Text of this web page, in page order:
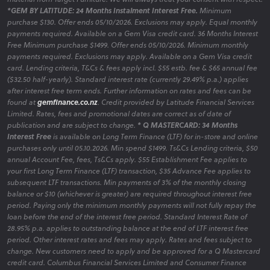
*GEM BY LATITUDE: 24 Months Instalment Interest Free. Minimum
purchase $130. Offer ends 05/10/2026. Exclusions may apply. Equal monthly
payments required. Available on a Gem Visa credit card. 36 Months Interest
Free Minimum purchase $1499. Offer ends 05/10/2026. Minimum monthly
payments required. Exclusions may apply. Available on a Gem Visa credit
card. Lending criteria, T&Cs & fees apply incl. $55 estb. fee & $65 annual fee
($32.50 half-yearly). Standard interest rate (currently 29.49% p.a.) applies
after interest free term ends. Further information on rates and fees can be
found atgemfinance.co.nz. Credit provided by Latitude Financial Services
Limited. Rates, fees and promotional dates are correct as of date of
publication and are subject to change. * Q MASTERCARD: 34 Months
Interest Freeis available on Long Term Finance (LTF) for in-store and online
purchases only until 05.10.2026. Min spend $1499. Ts&Cs Lending criteria, $50
annual Account Fee, fees, Ts&Cs apply. $55 Establishment Fee applies to
your first Long Term Finance (LTF) transaction, $35 Advance Fee applies to
subsequent LTF transactions. Min payments of 3% of the monthly closing
balance or $10 (whichever is greater) are required throughout interest free
period. Paying only the minimum monthly payments will not fully repay the
loan before the end of the interest free period. Standard Interest Rate of
28.95% p.a. applies to outstanding balance at the end of LTF interest free
period. Other interest rates and fees may apply. Rates and fees subject to
change. New customers need to apply and be approved for a Q Mastercard
credit card. Columbus Financial Services Limited and Consumer Finance